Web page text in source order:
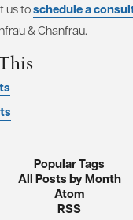
us toschedule a
& Chanfrau.
Popular Tags
All Posts by Month
Atom
RSS